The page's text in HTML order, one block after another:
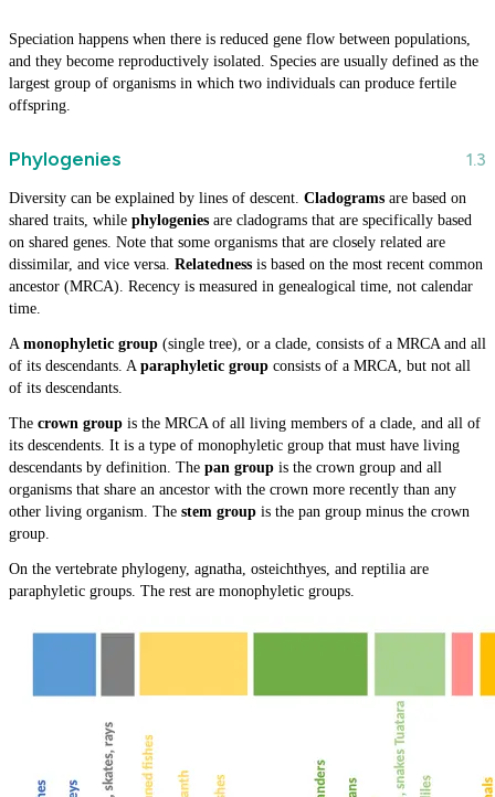
Speciation happens when there is reduced gene flow between populations,
and they become reproductively isolated. Species are usually defined as the
largest group of organisms in which two individuals can produce fertile
offspring.
Phylogenies
Diversity can be explained by lines of descent. Cladograms are based on
shared traits, while phylogenies are cladograms that are specifically based
on shared genes. Note that some organisms that are closely related are
dissimilar, and vice versa. Relatedness is based on the most recent common
ancestor (MRCA). Recency is measured in genealogical time, not calendar
time.
A monophyletic group (single tree), or a clade, consists of a MRCA and all
of its descendants. A paraphyletic group consists of a MRCA, but not all
of its descendants.
The crown group is the MRCA of all living members of a clade, and all of
its descendents. It is a type of monophyletic group that must have living
descendants by definition. The pan group is the crown group and all
organisms that share an ancestor with the crown more recently than any
other living organism. The stem group is the pan group minus the crown
group.
On the vertebrate phylogeny, agnatha, osteichthyes, and reptilia are
paraphyletic groups. The rest are monophyletic groups.